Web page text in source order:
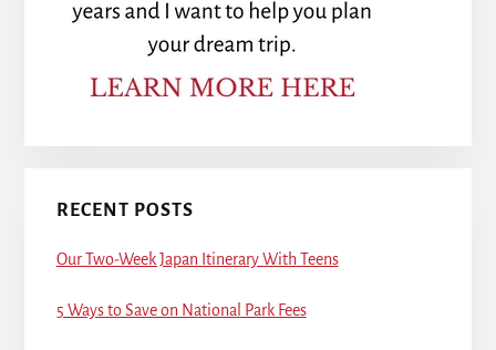
RECENT POSTS
Our Two-Week Japan Itinerary With Teens
5 Ways to Save on National Park Fees